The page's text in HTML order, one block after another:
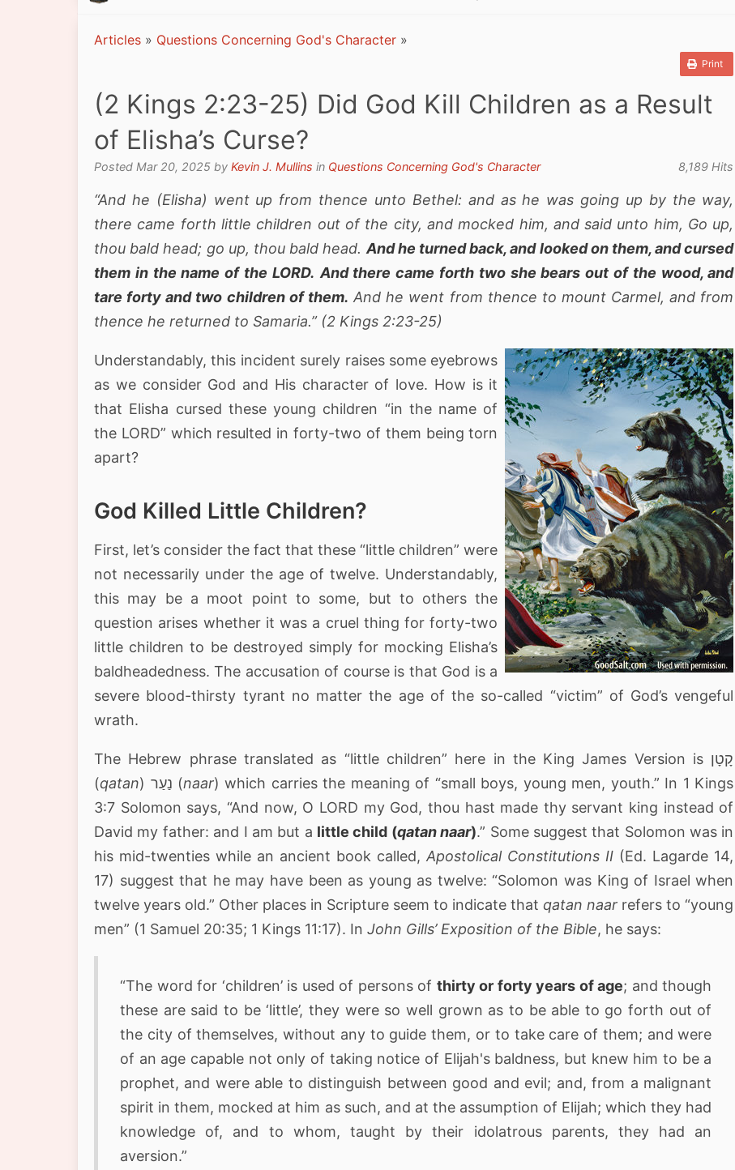
Articles » Questions Concerning God's Character »
Print
(2 Kings 2:23-25) Did God Kill Children as a Result
of Elisha’s Curse?
Posted Mar 20, 2025 by Kevin J. Mullins in Questions Concerning God's Character 8,189 Hits
“And he (Elisha) went up from thence unto Bethel: and as he was going up by the way,
there came forth little children out of the city, and mocked him, and said unto him, Go up,
thou bald head; go up, thou bald head. And he turned back, and looked on them, and cursed
them in the name of the LORD. And there came forth two she bears out of the wood, and
tare forty and two children of them. And he went from thence to mount Carmel, and from
thence he returned to Samaria.” (2 Kings 2:23-25)
Understandably, this incident surely raises some eyebrows
as we consider God and His character of love. How is it
that Elisha cursed these young children “in the name of
the LORD” which resulted in forty-two of them being torn
apart?
God Killed Little Children?
First, let’s consider the fact that these “little children” were
not necessarily under the age of twelve. Understandably,
this may be a moot point to some, but to others the
question arises whether it was a cruel thing for forty-two
little children to be destroyed simply for mocking Elisha’s
baldheadedness. The accusation of course is that God is a
severe blood-thirsty tyrant no matter the age of the so-called “victim” of God’s vengeful
wrath.
The Hebrew phrase translated as “little children” here in the King James Version is קָטָן
(qatan ) נַעַר (naar) which carries the meaning of “small boys, young men, youth.” In 1 Kings
3:7 Solomon says, “And now, O LORD my God, thou hast made thy servant king instead of
David my father: and I am but a little child (qatan naar).” Some suggest that Solomon was in
his mid-twenties while an ancient book called,Apostolical Constitutions II (Ed. Lagarde 14,
17) suggest that he may have been as young as twelve: “Solomon was King of Israel when
twelve years old.” Other places in Scripture seem to indicate thatqatan naar refers to “young
men” (1 Samuel 20:35; 1 Kings 11:17). In John Gills’ Exposition of the Bible, he says:
“The word for ‘children’ is used of persons of thirty or forty years of age; and though
these are said to be ‘little’, they were so well grown as to be able to go forth out of
the city of themselves, without any to guide them, or to take care of them; and were
of an age capable not only of taking notice of Elijah's baldness, but knew him to be a
prophet, and were able to distinguish between good and evil; and, from a malignant
spirit in them, mocked at him as such, and at the assumption of Elijah; which they had
knowledge of, and to whom, taught by their idolatrous parents, they had an
aversion.”